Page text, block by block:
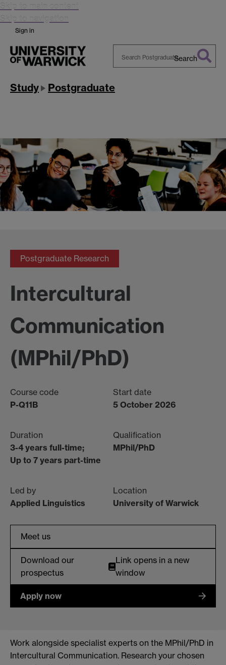
Skip to main content
Skip to navigation
Sign in
Warwick
Search
Study Postgraduate
Postgraduate Research
Intercultural
Communication
(MPhil/PhD)
Course code
P-Q11B
Start date
5 October 2026
Duration
3-4 years full-time;
Up to 7 years part-time
Qualification
MPhil/PhD
Led by
Applied Linguistics
Location
University of Warwick
Meet us
Download our
prospectus
Link opens in a new
window
Apply now
Work alongside specialist experts on the MPhil/PhD in
Intercultural Communication. Research your chosen